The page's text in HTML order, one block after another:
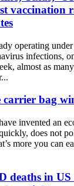
vaccination
operating
infections,
almost as
bag
invented an
does not
more you can
deaths in US